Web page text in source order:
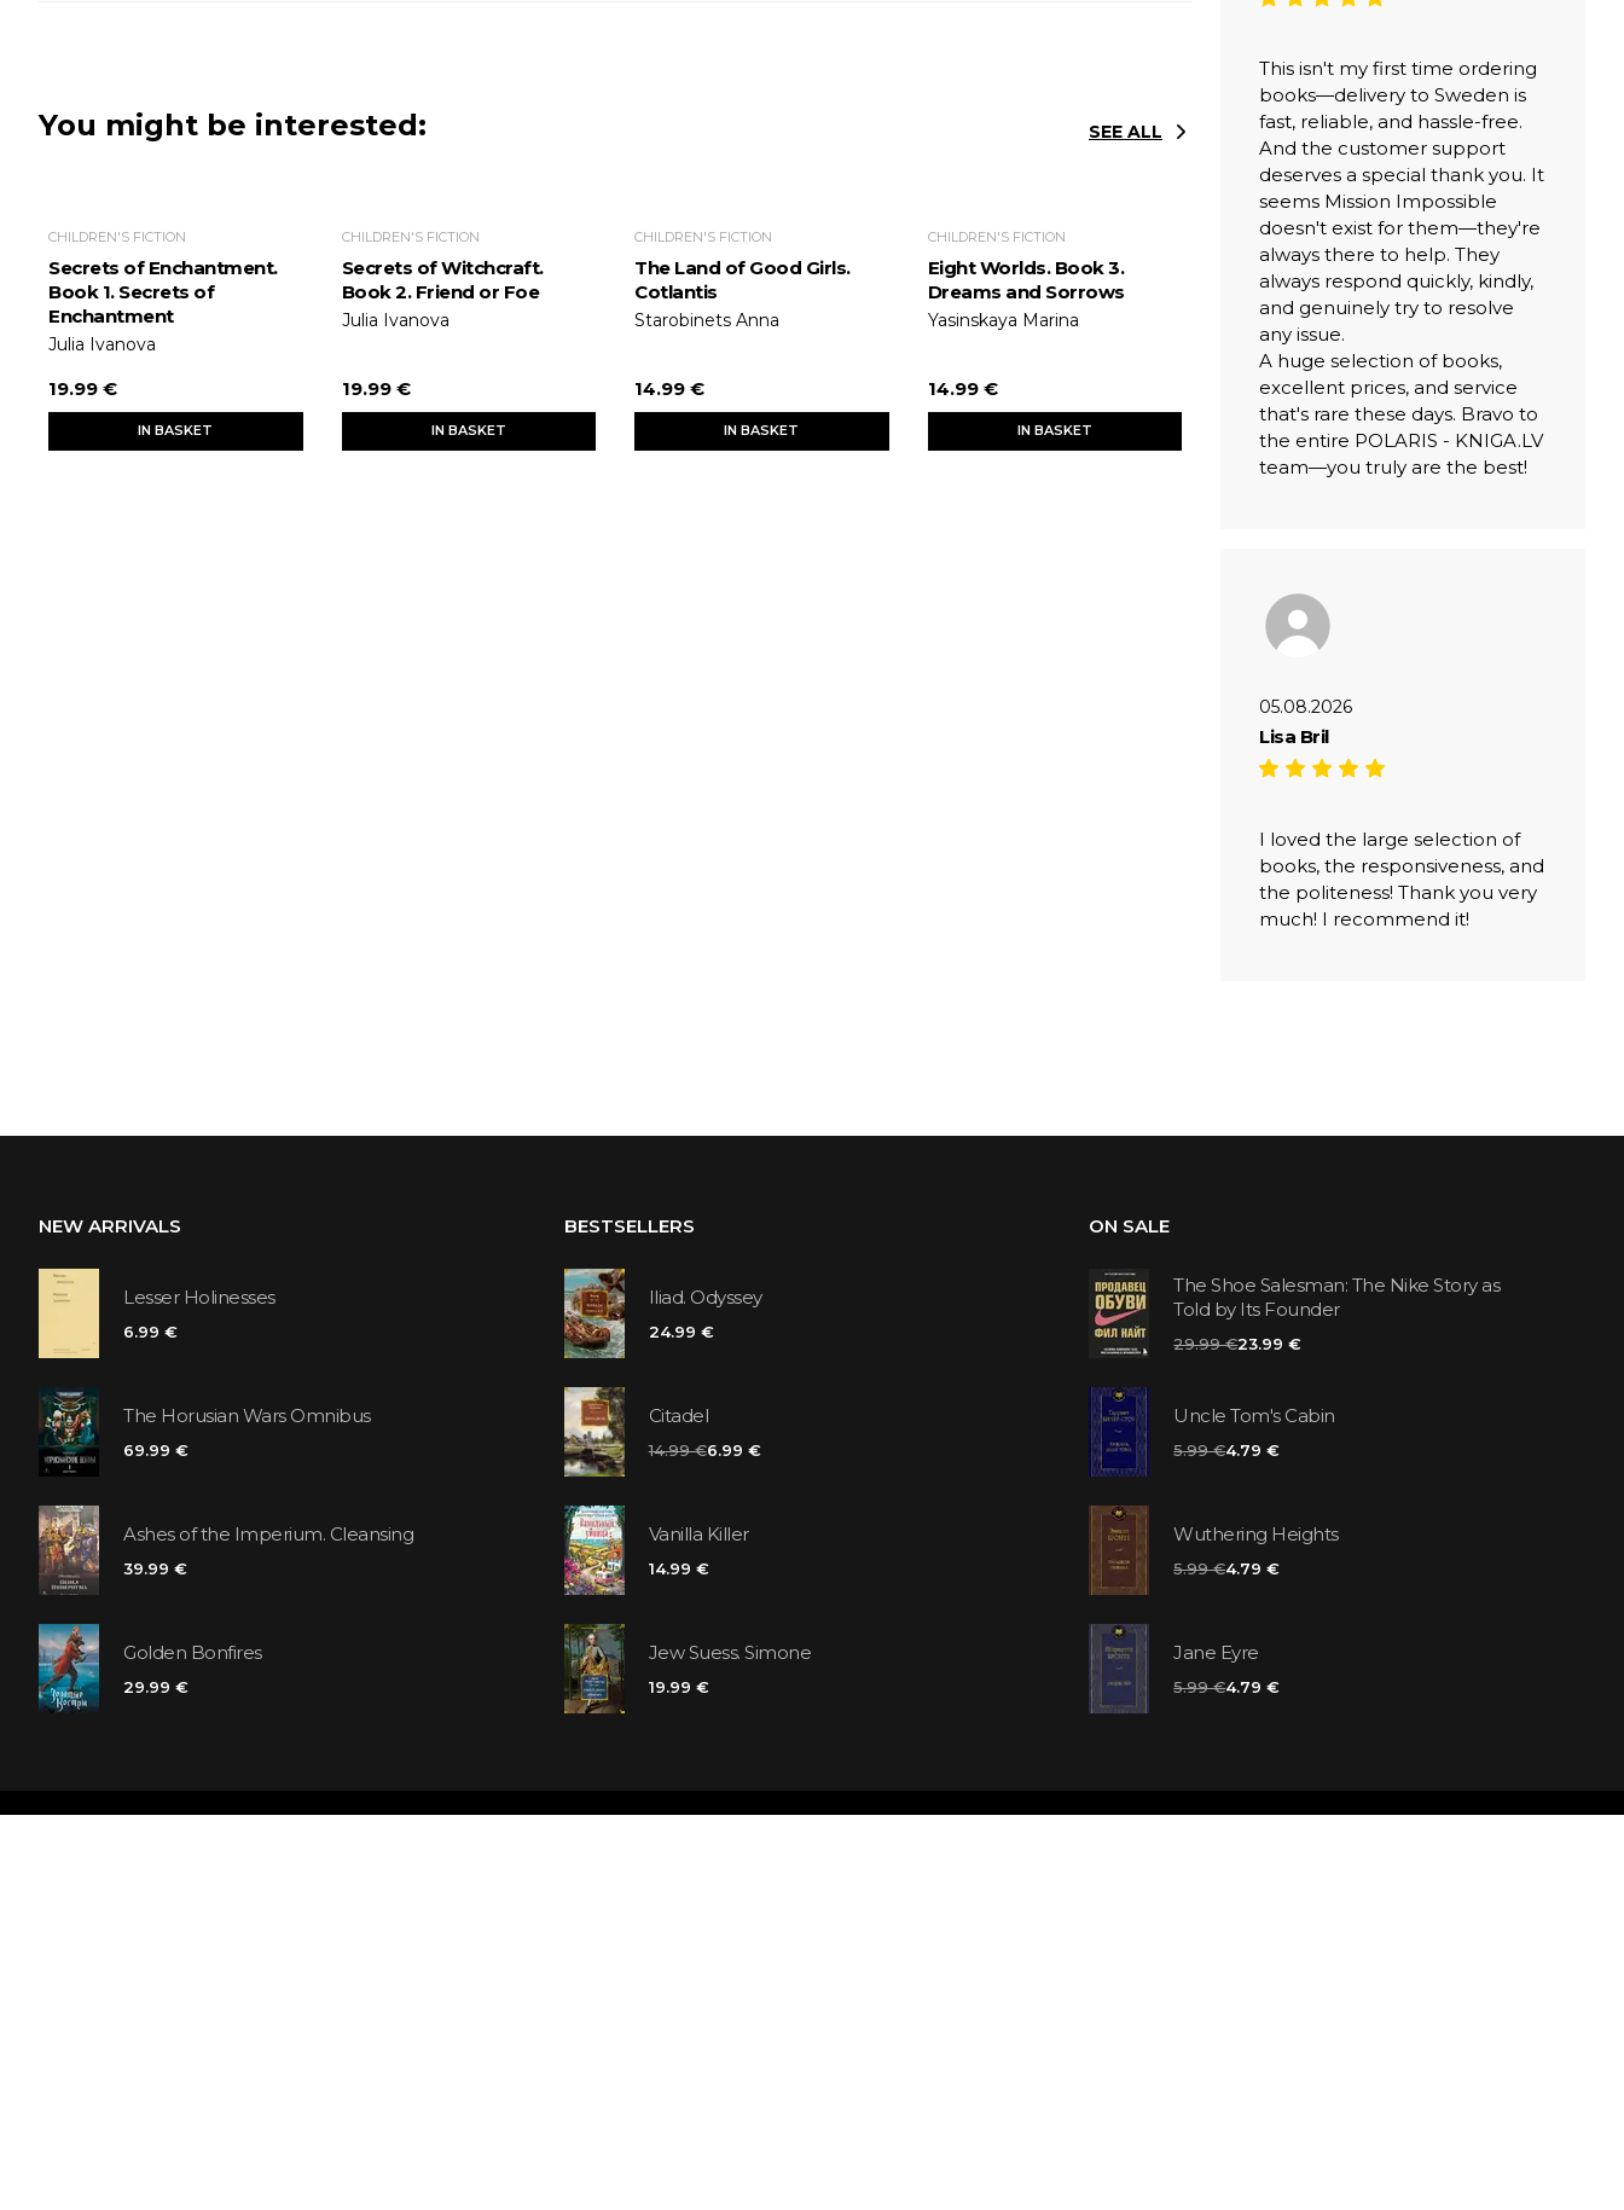
You might be interested: SEE ALL
CHILDREN'S FICTION
Secrets of Enchantment.
Book 1. Secrets of
Enchantment
Julia Ivanova
19.99 €
IN BASKET
CHILDREN'S FICTION
Secrets of Witchcraft.
Book 2. Friend or Foe
Julia Ivanova
19.99 €
IN BASKET
CHILDREN'S FICTION
The Land of Good Girls.
Cotlantis
Starobinets Anna
14.99 €
IN BASKET
CHILDREN'S FICTION
Eight Worlds. Book 3.
Dreams and Sorrows
Yasinskaya Marina
14.99 €
IN BASKET
This isn't my first time ordering
books—delivery to Sweden is
fast, reliable, and hassle-free.
And the customer support
deserves a special thank you. It
seems Mission Impossible
doesn't exist for them—they're
always there to help. They
always respond quickly, kindly,
and genuinely try to resolve
any issue.
A huge selection of books,
excellent prices, and service
that's rare these days. Bravo to
the entire POLARIS - KNIGA.LV
team—you truly are the best!
05.08.2026
Lisa Bril
I loved the large selection of
books, the responsiveness, and
the politeness! Thank you very
much! I recommend it!
NEW ARRIVALS
Lesser Holinesses
6.99 €
The Horusian Wars Omnibus
69.99 €
Ashes of the Imperium. Cleansing
39.99 €
Golden Bonfires
29.99 €
BESTSELLERS
Iliad. Odyssey
24.99 €
Citadel
14.99 €6.99 €
Vanilla Killer
14.99 €
Jew Suess. Simone
19.99 €
ON SALE
The Shoe Salesman: The Nike Story as
Told by Its Founder
29.99 €23.99 €
Uncle Tom's Cabin
5.99 €4.79 €
Wuthering Heights
5.99 €4.79 €
Jane Eyre
5.99 €4.79 €